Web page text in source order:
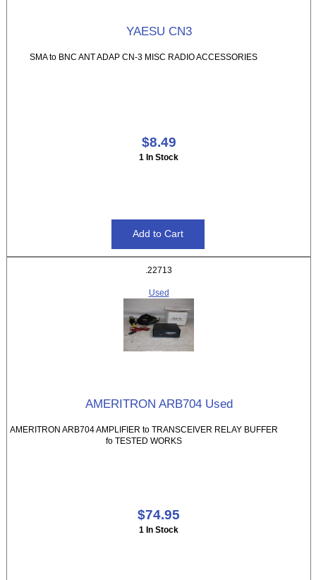
YAESU CN3
SMA to BNC ANT ADAP CN-3 MISC RADIO ACCESSORIES
$8.49
1 In Stock
.22713
Used
AMERITRON ARB704 Used
AMERITRON ARB704 AMPLIFIER to TRANSCEIVER RELAY BUFFER
fo TESTED WORKS
$74.95
1 In Stock